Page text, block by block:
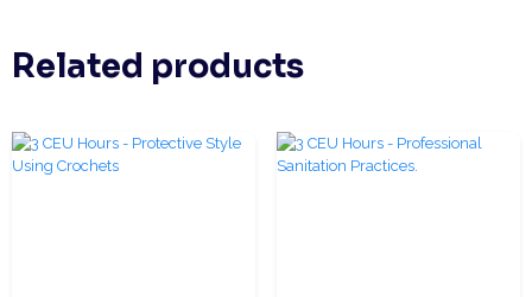
Related products